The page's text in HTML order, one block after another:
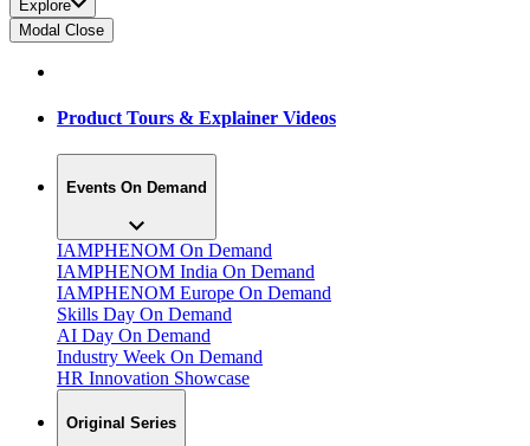
Explore
Modal Close
Product Tours & Explainer Videos
Events On Demand
IAMPHENOM On Demand
IAMPHENOM India On Demand
IAMPHENOM Europe On Demand
Skills Day On Demand
AI Day On Demand
Industry Week On Demand
HR Innovation Showcase
Original Series